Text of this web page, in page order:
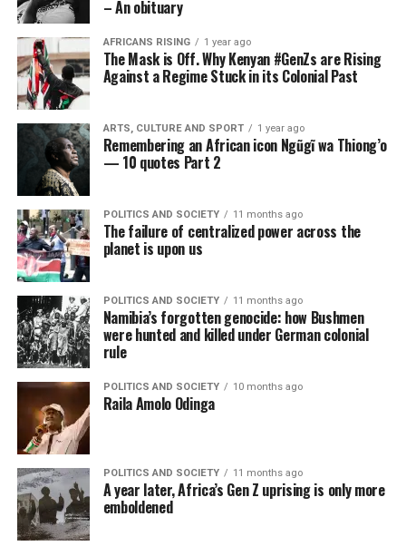
– An obituary
AFRICANS RISING 1 year ago
The Mask is Off. Why Kenyan #GenZs are Rising
Against a Regime Stuck in its Colonial Past
ARTS, CULTURE AND SPORT 1 year ago
Remembering an African icon Ngũgĩ wa Thiong’o
— 10 quotes Part 2
POLITICS AND SOCIETY 11 months ago
The failure of centralized power across the
planet is upon us
POLITICS AND SOCIETY 11 months ago
Namibia’s forgotten genocide: how Bushmen
were hunted and killed under German colonial
rule
POLITICS AND SOCIETY 10 months ago
Raila Amolo Odinga
POLITICS AND SOCIETY 11 months ago
A year later, Africa’s Gen Z uprising is only more
emboldened